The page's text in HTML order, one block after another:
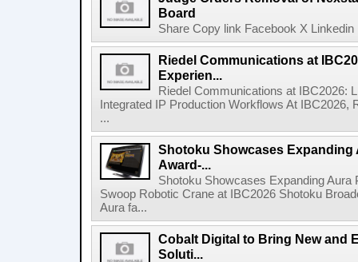
Board
Share Copy link Facebook X
Riedel Communications at
Experien...
Riedel Communications at IBC2026:
Integrated IP Production Workflows At
...
Shotoku Showcases Expanding
Award-...
Shotoku Showcases Expanding
Swoop Robotic Crane at IBC2026 Shotoku
Aura fa...
Cobalt Digital to Bring New and
Soluti...